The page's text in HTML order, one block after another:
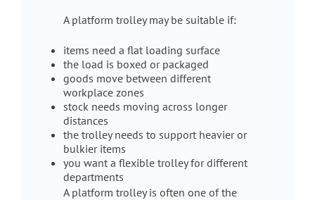
A platform trolley may be suitable if:
items need a flat loading surface
the load is boxed or packaged
goods move between different
workplace zones
stock needs moving across longer
distances
the trolley needs to support heavier or
bulkier items
you want a flexible trolley for different
departments
A platform trolley is often one of the